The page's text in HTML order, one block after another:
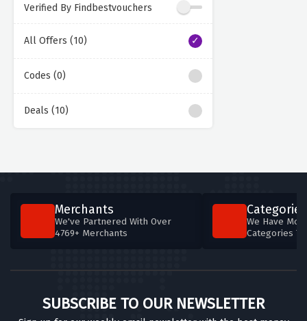
Verified By Findbestvouchers
All Offers (10)
Codes (0)
Deals (10)
Merchants
We've Partnered With Over
4769+ Merchants
Categories
We Have
Categories
SUBSCRIBE TO OUR NEWSLETTER